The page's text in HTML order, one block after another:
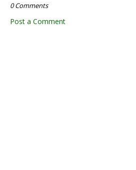
0 Comments
Post a Comment